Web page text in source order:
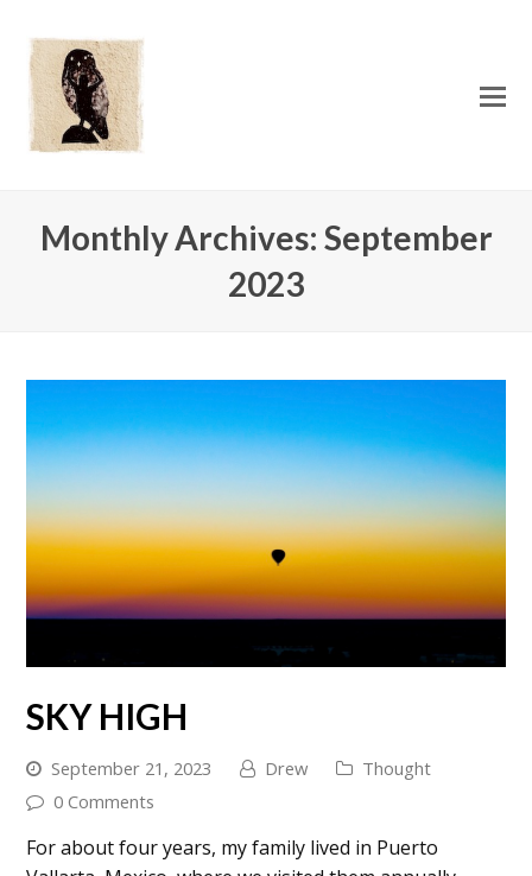
Monthly Archives: September
2023
SKY HIGH
September 21, 2023 Drew
Thought
0 Comments
For about four years, my family lived in Puerto